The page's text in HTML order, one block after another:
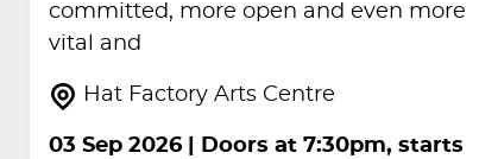
committed, more open and even more
vital and
Hat Factory Arts Centre
03 Sep 2026 | Doors at 7:30pm, starts